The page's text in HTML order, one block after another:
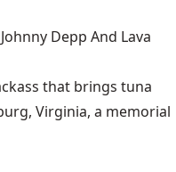
Depp And Lava
that brings tuna
Virginia, a memorial